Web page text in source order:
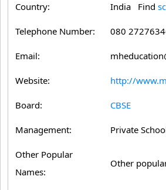
Country: India Find
Telephone Number: 080
Email:
Website: http://
Board: CBSE
Management: Private
Other Popular
Names:
Other